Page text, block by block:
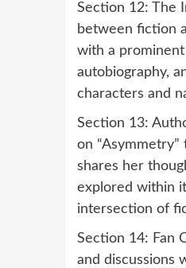
Section 12: The
between fiction
with a
autobiography,
characters and
Section 13:
on
shares her
explored within
intersection of
Section 14: Fan
and discussions